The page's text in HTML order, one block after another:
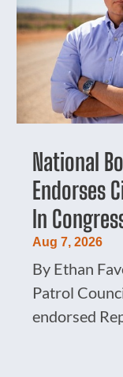
National
Endorses
In
Aug 7, 2026
By Ethan
Patrol
endorsed